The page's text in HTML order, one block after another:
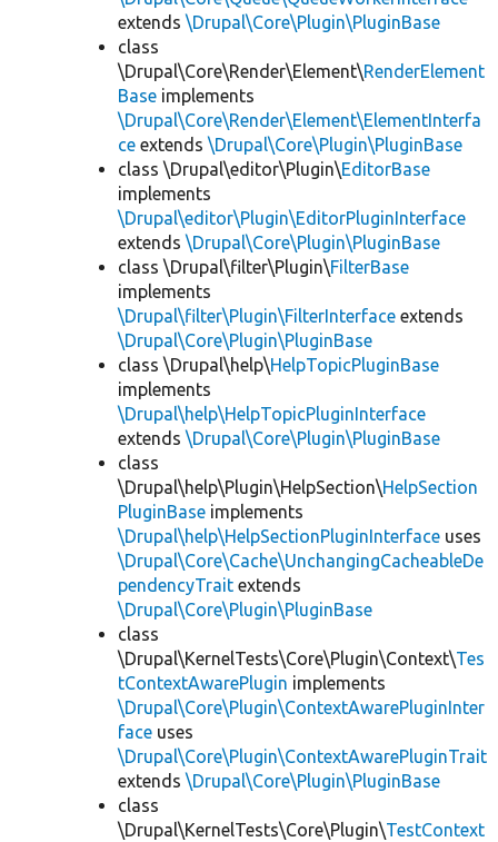
extends \Drupal\Core\Plugin\PluginBase
class
\Drupal\Core\Render\Element\RenderElement
Base implements
\Drupal\Core\Render\Element\ElementInterfa
ce extends \Drupal\Core\Plugin\PluginBase
class \Drupal\editor\Plugin\EditorBase
implements
\Drupal\editor\Plugin\EditorPluginInterface
extends \Drupal\Core\Plugin\PluginBase
class \Drupal\filter\Plugin\FilterBase
implements
\Drupal\filter\Plugin\FilterInterface extends
\Drupal\Core\Plugin\PluginBase
class \Drupal\help\HelpTopicPluginBase
implements
\Drupal\help\HelpTopicPluginInterface
extends \Drupal\Core\Plugin\PluginBase
class
\Drupal\help\Plugin\HelpSection\HelpSection
PluginBase implements
\Drupal\help\HelpSectionPluginInterface uses
\Drupal\Core\Cache\UnchangingCacheableDe
pendencyTrait extends
\Drupal\Core\Plugin\PluginBase
class
\Drupal\KernelTests\Core\Plugin\Context\Tes
tContextAwarePlugin implements
\Drupal\Core\Plugin\ContextAwarePluginInter
face uses
\Drupal\Core\Plugin\ContextAwarePluginTrait
extends \Drupal\Core\Plugin\PluginBase
class
\Drupal\KernelTests\Core\Plugin\TestContext